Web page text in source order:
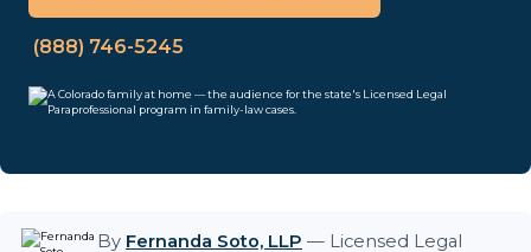
(888) 746-5245
By Fernanda Soto, LLP — Licensed Legal